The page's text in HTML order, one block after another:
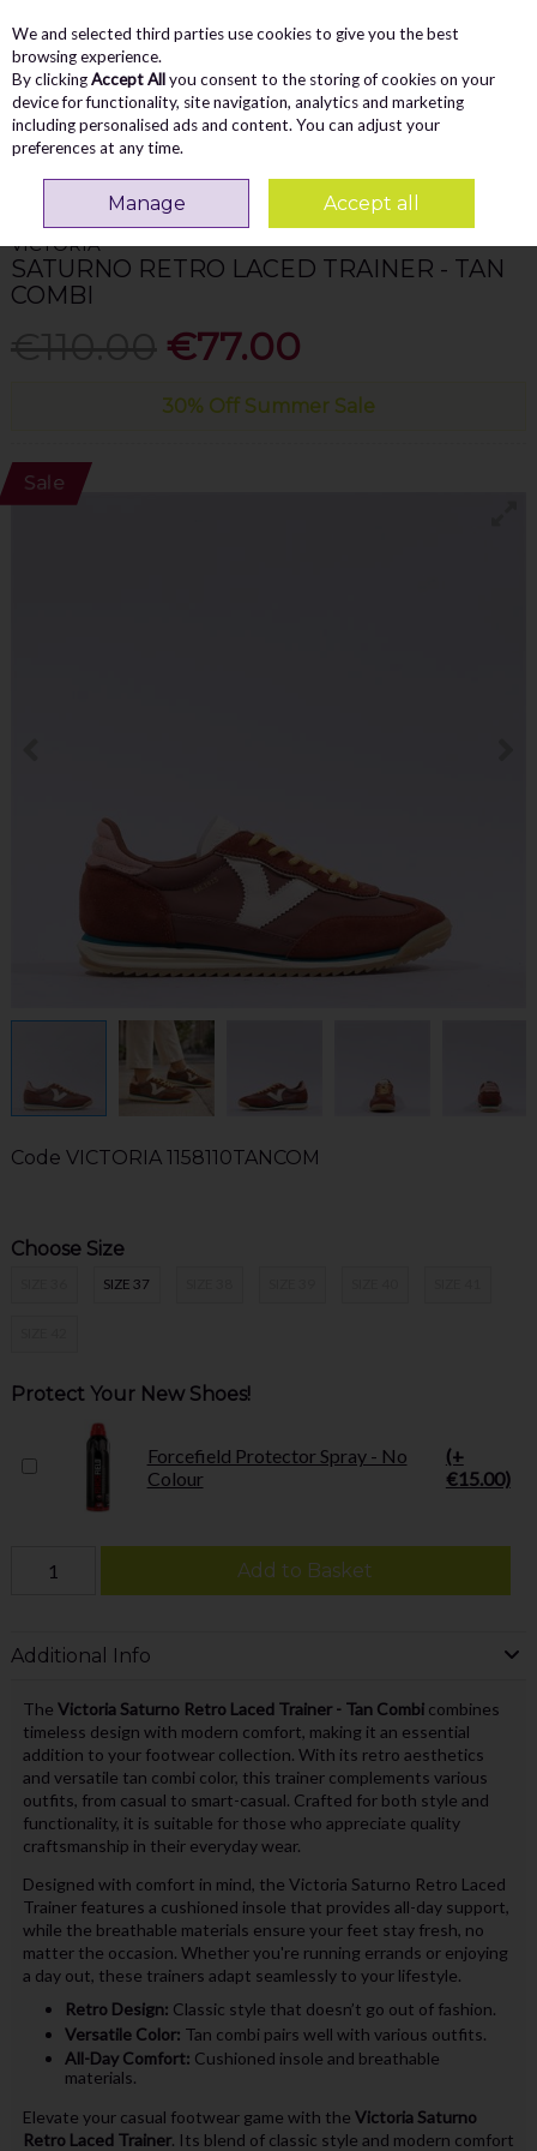
Skip to content
Menu
Search
VICTORIA
SATURNO RETRO LACED TRAINER - TAN
COMBI
€77.00
30% Off Summer Sale
Sale
Code VICTORIA 1158110TANCOM
Choose Size
SIZE 37
Protect Your New Shoes!
Forcefield Protector Spray - No
Colour
(+
€15.00)
Add to Basket
Additional Info
The Victoria Saturno Retro Laced Trainer - Tan Combicombines
timeless design with modern comfort, making it an essential
addition to your footwear collection. With its retro aesthetics
and versatile tan combi color, this trainer complements various
outfits, from casual to smart-casual. Crafted for both style and
functionality, it is suitable for those who appreciate quality
craftsmanship in their everyday wear.
Designed with comfort in mind, the Victoria Saturno Retro Laced
Trainer features a cushioned insole that provides all-day support,
while the breathable materials ensure your feet stay fresh, no
matter the occasion. Whether you're running errands or enjoying
a day out, these trainers adapt seamlessly to your lifestyle.
Retro Design: Classic style that doesn’t go out of fashion.
Versatile Color: Tan combi pairs well with various outfits.
All-Day Comfort: Cushioned insole and breathable
materials.
Elevate your casual footwear game with the Victoria Saturno
Retro Laced Trainer. Its blend of classic style and modern comfort
We and selected third parties use cookies to give you the best
browsing experience.
By clickingAccept Allyou consent to the storing of cookies on your
device for functionality, site navigation, analytics and marketing
including personalised ads and content. You can adjust your
preferences at any time.
Manage Accept all